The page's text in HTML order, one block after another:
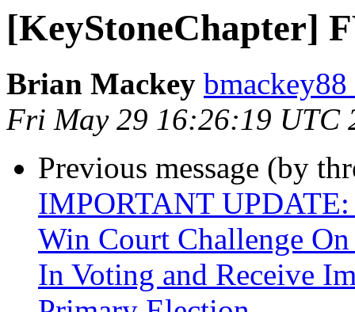
[KeyStoneChapter]
Brian Mackey
Fri May 29 16:26:19 UTC
Previous message (by
IMPORTANT
Win Court Challenge
In Voting and Receive